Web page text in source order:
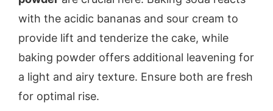
with the acidic bananas and sour cream to
provide lift and tenderize the cake, while
baking powder offers additional leavening for
a light and airy texture. Ensure both are fresh
for optimal rise.